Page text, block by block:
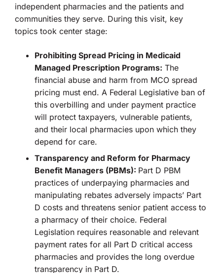
independent pharmacies and the patients and
communities they serve. During this visit, key
topics took center stage:
Prohibiting Spread Pricing in Medicaid
Managed Prescription Programs: The
financial abuse and harm from MCO spread
pricing must end. A Federal Legislative ban of
this overbilling and under payment practice
will protect taxpayers, vulnerable patients,
and their local pharmacies upon which they
depend for care.
Transparency and Reform for Pharmacy
Benefit Managers (PBMs): Part D PBM
practices of underpaying pharmacies and
manipulating rebates adversely impacts’ Part
D costs and threatens senior patient access to
a pharmacy of their choice. Federal
Legislation requires reasonable and relevant
payment rates for all Part D critical access
pharmacies and provides the long overdue
transparency in Part D.